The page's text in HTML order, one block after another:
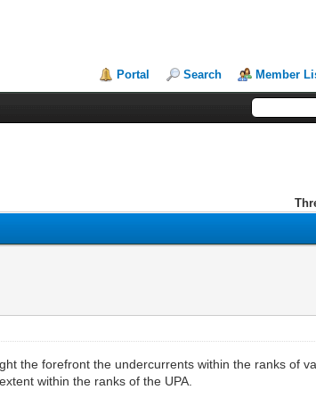
Portal Search Member
the forefront the undercurrents within the ranks of
within the ranks of the UPA.